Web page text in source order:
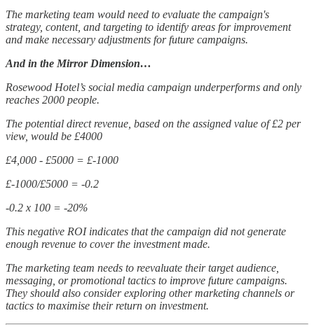
The marketing team would need to evaluate the campaign's
strategy, content, and targeting to identify areas for improvement
and make necessary adjustments for future campaigns.
And in the Mirror Dimension…
Rosewood Hotel’s social media campaign underperforms and only
reaches 2000 people.
The potential direct revenue, based on the assigned value of £2 per
view, would be £4000
£4,000 - £5000 = £-1000
£-1000/£5000 = -0.2
-0.2 x 100 = -20%
This negative ROI indicates that the campaign did not generate
enough revenue to cover the investment made.
The marketing team needs to reevaluate their target audience,
messaging, or promotional tactics to improve future campaigns.
They should also consider exploring other marketing channels or
tactics to maximise their return on investment.